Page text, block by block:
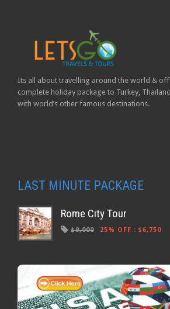
Its all about travelling around the world &
complete holiday package to Turkey,
with world’s other famous destinations.
LAST MINUTE PACKAGE
Rome City Tour
$9,000 25% OFF : $6,750